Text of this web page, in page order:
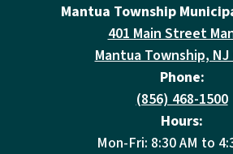
Mantua Township
401 Main Street
Mantua Township, NJ
Phone:
(856) 468-1500
Hours:
Mon-Fri: 8:30 AM to